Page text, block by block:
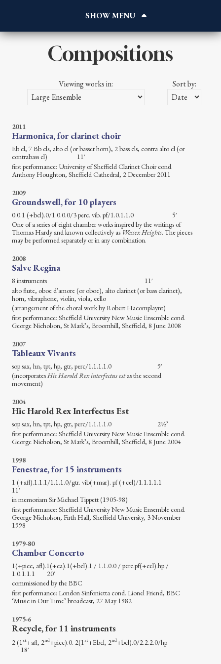
Home
About
Works
Reviews
Blog
Gallery
Listen
Compositions
Viewing works in: Sort by:
2011
Harmonica, for clarinet choir
Eb cl, 7 Bb cls, alto cl (or basset horn), 2 bass cls, contra alto cl (or
contrabass cl) 11′
first performance: University of Sheffield Clarinet Choir cond.
Anthony Houghton, Sheffield Cathedral, 2 December 2011
2009
Groundswell, for 10 players
0.0.1 (+bcl).0/1.0.0.0/3 perc. vib. pf/1.0.1.1.0 5′
One of a series of eight chamber works inspired by the writings of
Thomas Hardy and known collectively as Wessex Heights. The pieces
may be performed separately or in any combination.
2008
Salve Regina
8 instruments 11′
alto flute, oboe d’amore (or oboe), alto clarinet (or bass clarinet),
horn, vibraphone, violin, viola, cello
(arrangement of the choral work by Robert Hacomplaynt)
first performance: Sheffield University New Music Ensemble cond.
George Nicholson, St Mark’s, Broomhill, Sheffield, 8 June 2008
2007
Tableaux Vivants
sop sax, hn, tpt, hp, gtr, perc/1.1.1.1.0 9′
(incorporatesHic Harold Rex interfectus estas the second
movement)
2004
Hic Harold Rex Interfectus Est
sop sax, hn, tpt, hp, gtr, perc/1.1.1.1.0 2½’
first performance: Sheffield University New Music Ensemble cond.
George Nicholson, St Mark’s, Broomhill, Sheffield, 8 June 2004
1998
Fenestrae, for 15 instruments
1 (+afl).1.1.1/1.1.1.0/gtr. vib(+mar). pf (+cel)/1.1.1.1.1
11′
in memoriam Sir Michael Tippett (1905-98)
first performance: Sheffield University New Music Ensemble cond.
George Nicholson, Firth Hall, Sheffield University, 3 November
1998
1979-80
Chamber Concerto
1(+picc, afl).1(+ca).1(+bcl).1 / 1.1.0.0 / perc.pf(+cel).hp /
1.0.1.1.1 20′
commissioned by the BBC
first performance: London Sinfonietta cond. Lionel Friend, BBC
‘Music in Our Time’ broadcast, 27 May 1982
1975-6
Recycle, for 11 instruments
2 (1 st+afl, 2nd+picc).0. 2(1 st+Ebcl, 2nd+bcl).0/2.2.2.0/hp
18′